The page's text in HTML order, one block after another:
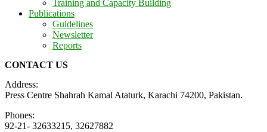
Training and Capacity Building
Publications
Guidelines
Newsletter
Reports
CONTACT US
Address:
Press Centre Shahrah Kamal Ataturk, Karachi 74200, Pakistan.
Phones:
92-21- 32633215, 32627882